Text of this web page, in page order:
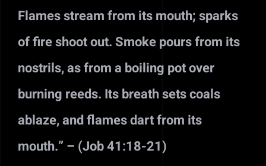
Flames stream from its mouth; sparks
of fire shoot out. Smoke pours from its
nostrils, as from a boiling pot over
burning reeds. Its breath sets coals
ablaze, and flames dart from its
mouth.” – (Job 41:18-21)